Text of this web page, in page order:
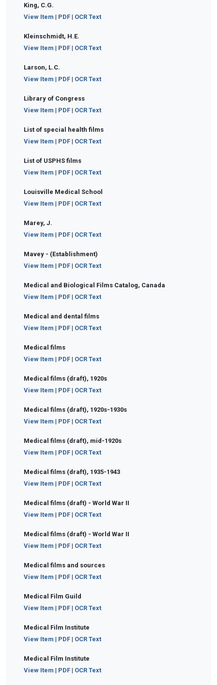
King, C.G.
View Item | PDF| OCR Text
Kleinschmidt, H.E.
View Item | PDF| OCR Text
Larson, L.C.
View Item | PDF| OCR Text
Library of Congress
View Item | PDF| OCR Text
List of special health films
View Item | PDF| OCR Text
List of USPHS films
View Item | PDF| OCR Text
Louisville Medical School
View Item | PDF| OCR Text
Marey, J.
View Item | PDF| OCR Text
Mavey - (Establishment)
View Item | PDF| OCR Text
Medical and Biological Films Catalog, Canada
View Item | PDF| OCR Text
Medical and dental films
View Item | PDF| OCR Text
Medical films
View Item | PDF| OCR Text
Medical films (draft), 1920s
View Item | PDF| OCR Text
Medical films (draft), 1920s-1930s
View Item | PDF| OCR Text
Medical films (draft), mid-1920s
View Item | PDF| OCR Text
Medical films (draft), 1935-1943
View Item | PDF| OCR Text
Medical films (draft) - World War II
View Item | PDF| OCR Text
Medical films (draft) - World War II
View Item | PDF| OCR Text
Medical films and sources
View Item | PDF| OCR Text
Medical Film Guild
View Item | PDF| OCR Text
Medical Film Institute
View Item | PDF| OCR Text
Medical Film Institute
View Item | PDF| OCR Text